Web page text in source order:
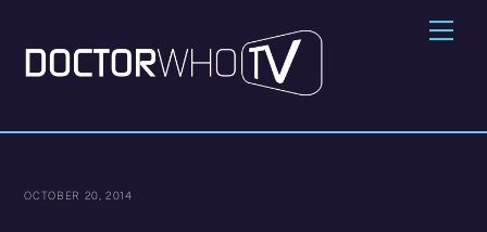
content
OCTOBER 20, 2014